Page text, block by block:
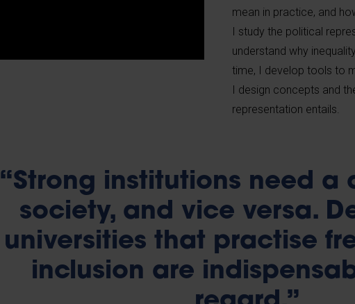
mean in practice, and
I study the political
understand why
time, I develop tools to
I design concepts and
representation entails.
“Strong institutions need a
society, and vice versa.
universities that practise
inclusion are